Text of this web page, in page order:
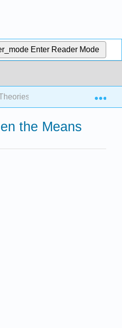
Enter Reader Mode
of Duties and Rights-
the Means